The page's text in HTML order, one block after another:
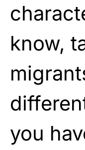
know,
you